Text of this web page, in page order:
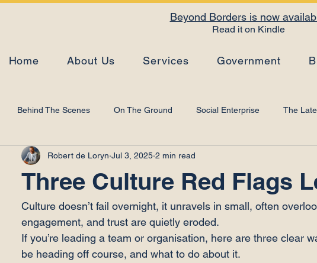
Beyond Borders is now
Read it on Kindle
Home About Us Services Government
Behind The Scenes On The Ground Social Enterprise The
and Development Top Tips Strategy
Three Culture Red Flags
Robert de Loryn Jul 3, 2025 2 min read
Culture doesn’t fail overnight, it unravels in small, often
engagement, and trust are quietly eroded.
If you’re leading a team or organisation, here are three clear
be heading off course, and what to do about it.